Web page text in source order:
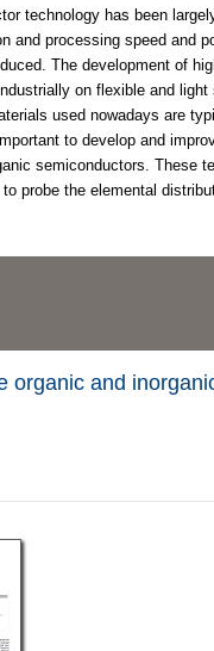
technology has been
processing speed and
The development of
on flexible and
used nowadays are
to develop and
semiconductors. These
probe the elemental
organic and